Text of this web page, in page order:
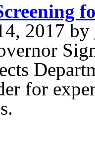
2017 by
for